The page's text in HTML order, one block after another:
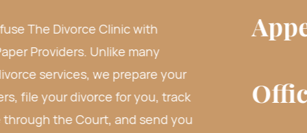
Appearance and No
Office Visit.